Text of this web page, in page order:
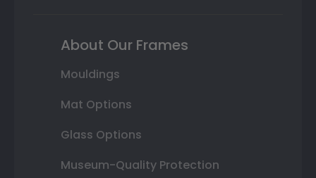
About Our Frames
Mouldings
Mat Options
Glass Options
Museum-Quality Protection